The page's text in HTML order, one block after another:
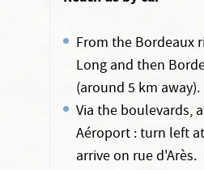
From the Bordeaux
Long and then
(around 5 km away).
Via the boulevards,
Aéroport : turn left
arrive on rue d'Arès.